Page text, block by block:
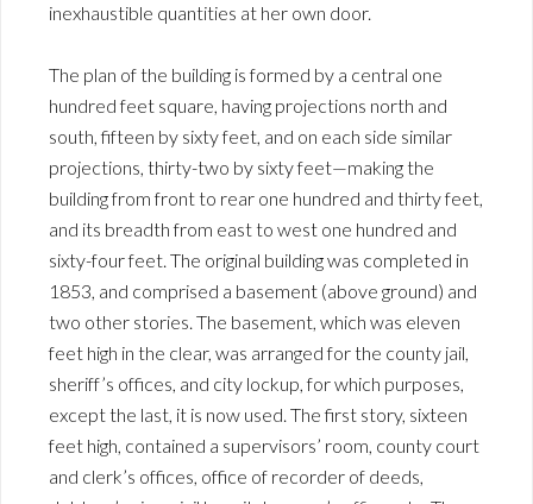
inexhaustible quantities at her own door.
The plan of the building is formed by a central one
hundred feet square, having projections north and
south, fifteen by sixty feet, and on each side similar
projections, thirty-two by sixty feet—making the
building from front to rear one hundred and thirty feet,
and its breadth from east to west one hundred and
sixty-four feet. The original building was completed in
1853, and comprised a basement (above ground) and
two other stories. The basement, which was eleven
feet high in the clear, was arranged for the county jail,
sheriff’s offices, and city lockup, for which purposes,
except the last, it is now used. The first story, sixteen
feet high, contained a supervisors’ room, county court
and clerk’s offices, office of recorder of deeds,